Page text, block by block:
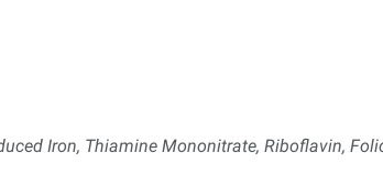
Iron, Thiamine Mononitrate, Riboflavin,